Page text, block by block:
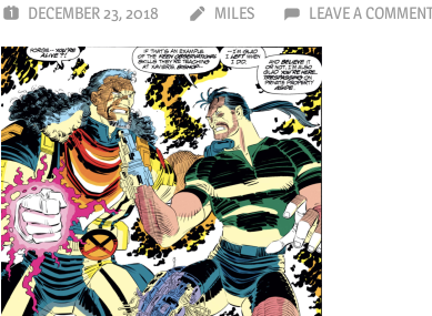
DECEMBER 23, 2018 MILES LEAVE A